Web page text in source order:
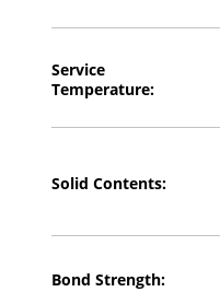
Service
Temperature:
Solid Contents:
Bond Strength: